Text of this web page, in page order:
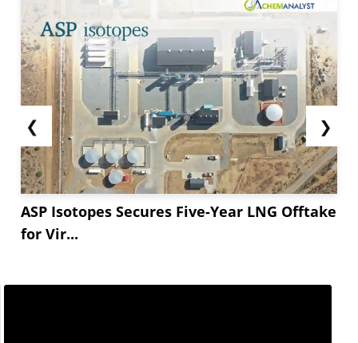
❮
ASP Isotopes Secures Five-Year LNG Offtake
for Vir...
❯